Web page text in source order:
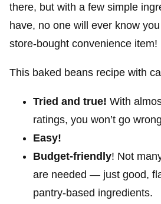
there, but with a few simple
have, no one will ever know
store-bought convenience item!
This baked beans recipe with
Tried and true! With
ratings, you won’t go
Easy!
Budget-friendly! Not
are needed — just good,
pantry-based ingredients.